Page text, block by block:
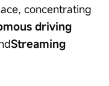
concentrating
driving
Streaming